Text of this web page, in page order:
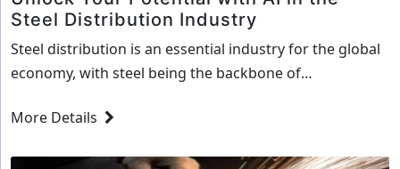
Steel Distribution Industry
Steel distribution is an essential industry for the global
economy, with steel being the backbone of
the increasing demand for steel, the steel distribution
More Details